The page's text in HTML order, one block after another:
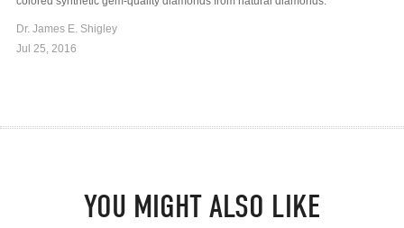
Dr. James E. Shigley
Jul 25, 2016
YOU MIGHT ALSO LIKE